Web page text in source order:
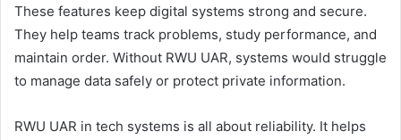
These features keep digital systems strong and secure.
They help teams track problems, study performance, and
maintain order. Without RWU UAR, systems would struggle
to manage data safely or protect private information.
RWU UAR in tech systems is all about reliability. It helps